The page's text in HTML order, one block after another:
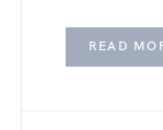
READ